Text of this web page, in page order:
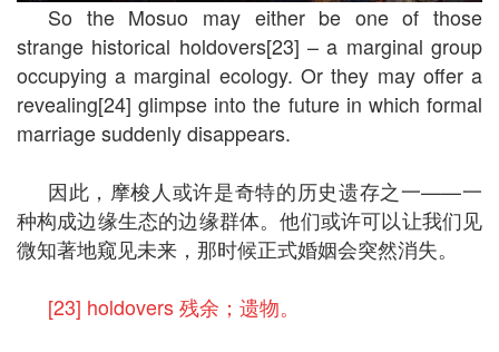
So the Mosuo may either be one of those
strange historical holdovers[23] – a marginal group
occupying a marginal ecology. Or they may offer a
revealing[24] glimpse into the future in which formal
marriage suddenly disappears.
因此，摩梭人或许是奇特的历史遗存之一——一
种构成边缘生态的边缘群体。他们或许可以让我们见
微知著地窥见未来，那时候正式婚姻会突然消失。
[23] holdovers 残余；遗物。